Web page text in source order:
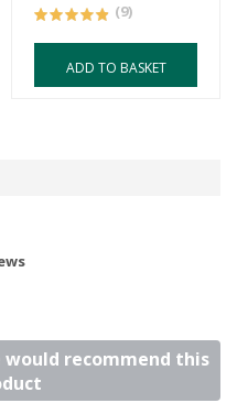
(9)
ADD TO BASKET
would recommend this